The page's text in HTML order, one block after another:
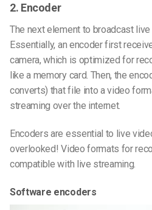
2. Encoder
The next element to broadcast
Essentially, an encoder first
camera, which is optimized for
like a memory card. Then, the
converts) that file into a video
streaming over the internet.
Encoders are essential to live
overlooked! Video formats for
compatible with live streaming.
Software encoders